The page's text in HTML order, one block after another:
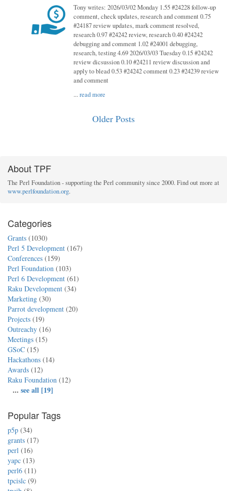
Tony writes: 2026/03/02 Monday 1.55 #24228 follow-up
comment, check updates, research and comment 0.75
#24187 review updates, mark comment resolved,
research 0.97 #24242 review, research 0.40 #24242
debugging and comment 1.02 #24001 debugging,
research, testing 4.69 2026/03/03 Tuesday 0.15 #24242
review dicsussion 0.10 #24211 review discussion and
apply to blead 0.53 #24242 comment 0.23 #24239 review
and comment
...read more
Older Posts
About TPF
The Perl Foundation - supporting the Perl community since 2000. Find out more at
www.perlfoundation.org.
Categories
Grants (1030)
Perl 5 Development (167)
Conferences (159)
Perl Foundation (103)
Perl 6 Development (61)
Raku Development (34)
Marketing (30)
Parrot development (20)
Projects (19)
Outreachy (16)
Meetings (15)
GSoC (15)
Hackathons (14)
Awards (12)
Raku Foundation (12)
... see all [19]
Popular Tags
p5p (34)
grants (17)
perl (16)
yapc (13)
perl6 (11)
tpcislc (9)